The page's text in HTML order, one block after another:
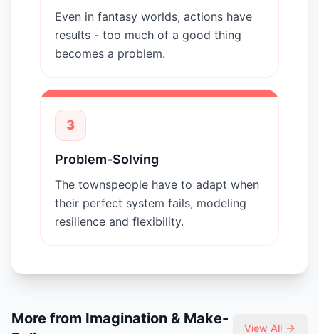
Even in fantasy worlds, actions have
results - too much of a good thing
becomes a problem.
3
Problem-Solving
The townspeople have to adapt when
their perfect system fails, modeling
resilience and flexibility.
More from Imagination & Make-
View All